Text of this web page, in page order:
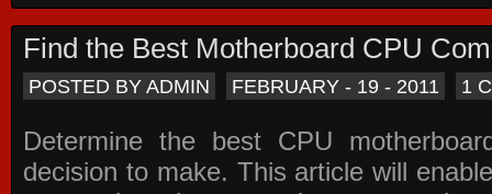
Find the Best Motherboard CPU
POSTED BY ADMIN FEBRUARY - 19 - 2011 1
Determine the best CPU
decision to make. This article will